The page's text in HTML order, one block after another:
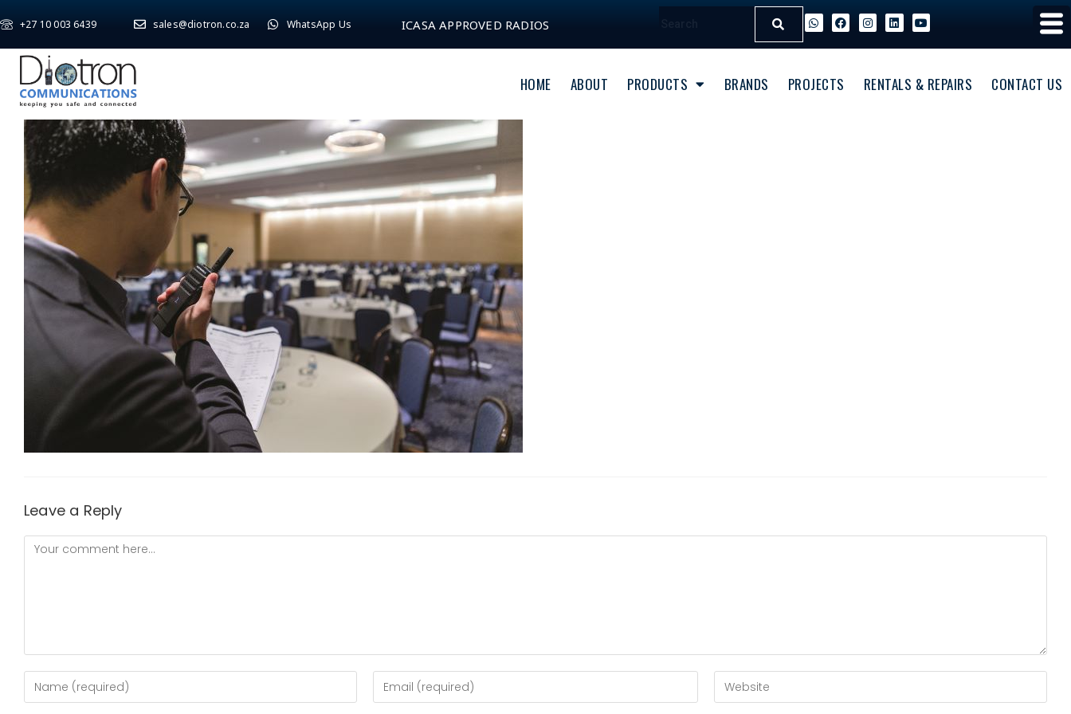
+27 10 003 6439 sales@diotron.co.za WhatsApp Us ICASA APPROVED RADIOS
HOME ABOUT PRODUCTS BRANDS PROJECTS RENTALS & REPAIRS CONTACT US
Leave a Reply